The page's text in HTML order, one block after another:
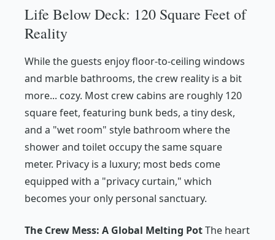
Life Below Deck: 120 Square Feet of
Reality
While the guests enjoy floor-to-ceiling windows
and marble bathrooms, the crew reality is a bit
more... cozy. Most crew cabins are roughly 120
square feet, featuring bunk beds, a tiny desk,
and a "wet room" style bathroom where the
shower and toilet occupy the same square
meter. Privacy is a luxury; most beds come
equipped with a "privacy curtain," which
becomes your only personal sanctuary.
The Crew Mess: A Global Melting PotThe heart